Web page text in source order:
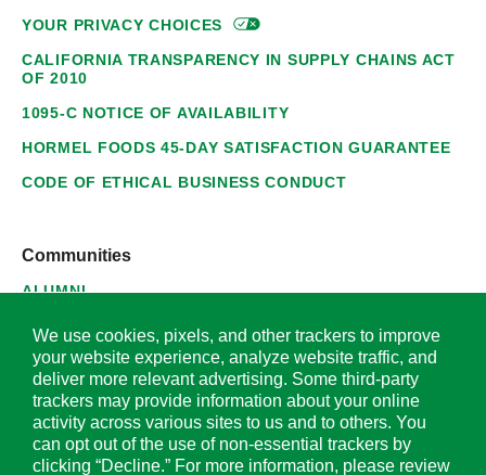
YOUR PRIVACYCHOICES
CALIFORNIA TRANSPARENCY IN SUPPLY CHAINS ACT
OF 2010
1095-C NOTICE OF AVAILABILITY
HORMEL FOODS 45-DAY SATISFACTION GUARANTEE
CODE OF ETHICAL BUSINESS CONDUCT
Communities
ALUMNI
SUPPLIERS
© 2026 Hormel Foods Corporation. All Rights Reserved.
We use cookies, pixels, and other trackers to improve
your website experience, analyze website traffic, and
deliver more relevant advertising. Some third-party
trackers may provide information about your online
activity across various sites to us and to others. You
can opt out of the use of non-essential trackers by
clicking “Decline.” For more information, please review